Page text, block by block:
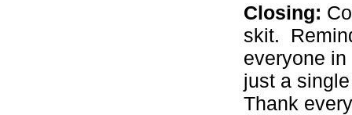
Closing:
skit.
everyone
just a
Thank